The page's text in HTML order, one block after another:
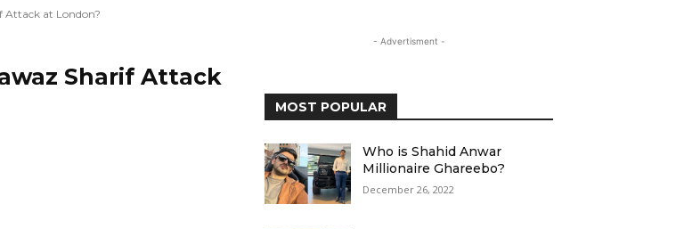
Attack at London?
Sharif Attack
- Advertisment -
MOST POPULAR
Who is Shahid Anwar
Millionaire Ghareebo?
December 26, 2022